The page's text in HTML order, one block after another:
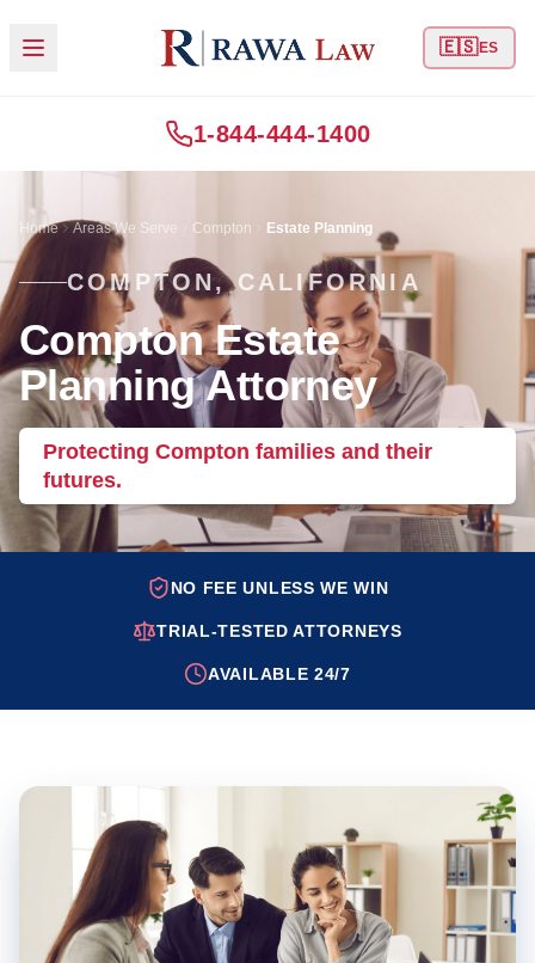
🇪🇸ES
1-844-444-1400
Home Areas We Serve Compton Estate Planning
COMPTON, CALIFORNIA
Compton Estate
Planning Attorney
Protecting Compton families and their
futures.
NO FEE UNLESS WE WIN
TRIAL-TESTED ATTORNEYS
AVAILABLE 24/7